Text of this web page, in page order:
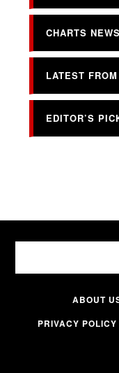
CHARTS NEWS
LATEST
EDITOR’S
ABOUT
PRIVACY POLICY